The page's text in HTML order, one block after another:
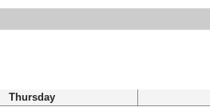
Thursday